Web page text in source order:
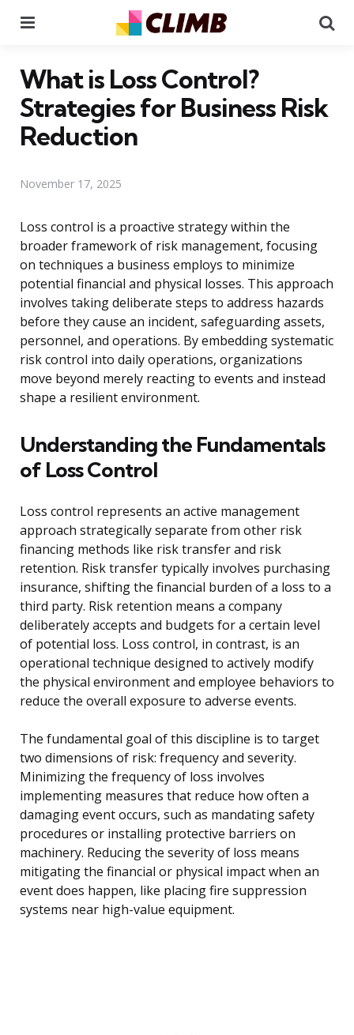
What is Loss Control?
Strategies for Business Risk
Reduction
November 17, 2025
Loss control is a proactive strategy within the
broader framework of risk management, focusing
on techniques a business employs to minimize
potential financial and physical losses. This approach
involves taking deliberate steps to address hazards
before they cause an incident, safeguarding assets,
personnel, and operations. By embedding systematic
risk control into daily operations, organizations
move beyond merely reacting to events and instead
shape a resilient environment.
Understanding the Fundamentals
of Loss Control
Loss control represents an active management
approach strategically separate from other risk
financing methods like risk transfer and risk
retention. Risk transfer typically involves purchasing
insurance, shifting the financial burden of a loss to a
third party. Risk retention means a company
deliberately accepts and budgets for a certain level
of potential loss. Loss control, in contrast, is an
operational technique designed to actively modify
the physical environment and employee behaviors to
reduce the overall exposure to adverse events.
The fundamental goal of this discipline is to target
two dimensions of risk: frequency and severity.
Minimizing the frequency of loss involves
implementing measures that reduce how often a
damaging event occurs, such as mandating safety
procedures or installing protective barriers on
machinery. Reducing the severity of loss means
mitigating the financial or physical impact when an
event does happen, like placing fire suppression
systems near high-value equipment.